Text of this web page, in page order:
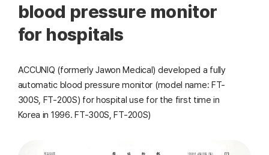
blood pressure monitor
for hospitals
ACCUNIQ (formerly Jawon Medical) developed a fully
automatic blood pressure monitor (model name: FT-
300S, FT-200S) for hospital use for the first time in
Korea in 1996. FT-300S, FT-200S)